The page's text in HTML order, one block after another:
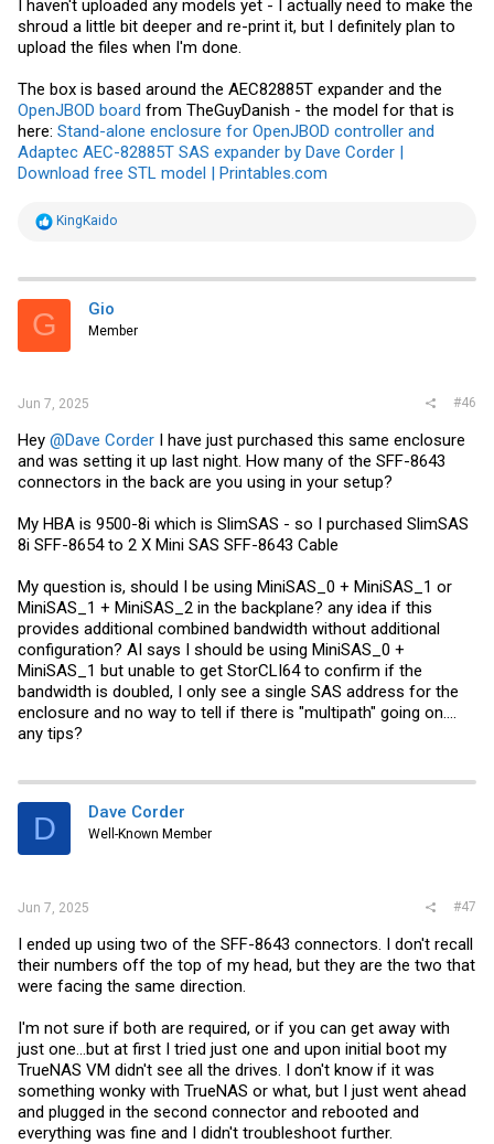
I haven't uploaded any models yet - I actually need to make the
shroud a little bit deeper and re-print it, but I definitely plan to
upload the files when I'm done.
The box is based around the AEC82885T expander and the
OpenJBOD board from TheGuyDanish - the model for that is
here: Stand-alone enclosure for OpenJBOD controller and
Adaptec AEC-82885T SAS expander by Dave Corder |
Download free STL model | Printables.com
R
t
i
s
KingKaido
G Gio
Member
Jun 7, 2025 #46
Hey @Dave Corder I have just purchased this same enclosure
and was setting it up last night. How many of the SFF-8643
connectors in the back are you using in your setup?
My HBA is 9500-8i which is SlimSAS - so I purchased‌ SlimSAS
8i S‌FF-8654 to 2 X Mini SAS SFF-8643 Cable
My question is, should I be using MiniSAS_0 + MiniSAS_1 or
MiniSAS_1 + MiniSAS_2 in the backplane? any idea if this
provides additional combined bandwidth without additional
configuration? AI says I should be using MiniSAS_0 +
MiniSAS_1 but unable to get StorCLI64 to confirm if the
bandwidth is doubled, I only see a single SAS address for the
enclosure and no way to tell if there is "multipath" going on....
any tips?
D Dave Corder
Well-Known Member
Jun 7, 2025 #47
I ended up using two of the SFF-8643 connectors. I don't recall
their numbers off the top of my head, but they are the two that
were facing the same direction.
I'm not sure if both are required, or if you can get away with
just one...but at first I tried just one and upon initial boot my
TrueNAS VM didn't see all the drives. I don't know if it was
something wonky with TrueNAS or what, but I just went ahead
and plugged in the second connector and rebooted and
everything was fine and I didn't troubleshoot further.